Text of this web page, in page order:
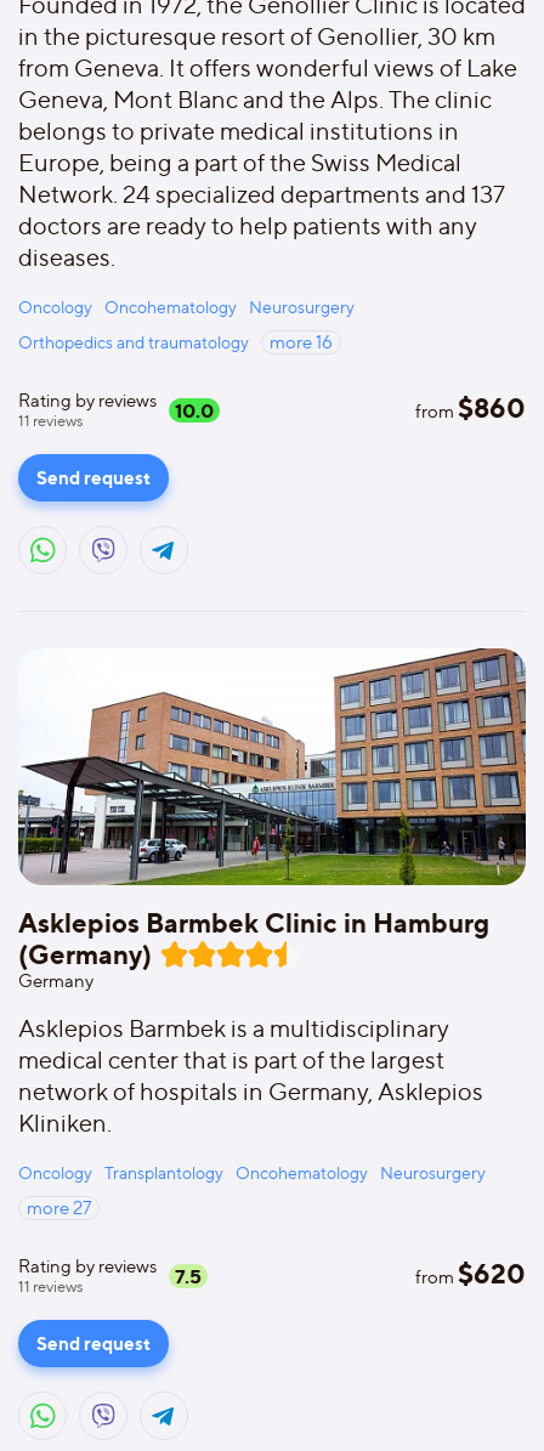
in the picturesque resort of Genollier, 30 km
from Geneva. It offers wonderful views of Lake
Geneva, Mont Blanc and the Alps. The clinic
belongs to private medical institutions in
Europe, being a part of the Swiss Medical
Network. 24 specialized departments and 137
doctors are ready to help patients with any
diseases.
Oncology Oncohematology
Neurosurgery
Orthopedics and traumatology
more16
Rating by reviews
11 reviews 10.0 from $860
Send request
Asklepios Barmbek Clinic in Hamburg
(Germany)
Germany
Asklepios Barmbek is a multidisciplinary
medical center that is part of the largest
network of hospitals in Germany, Asklepios
Kliniken.
Oncology Transplantology Oncohematology Neurosurgery
more27
Rating by reviews
11 reviews 7.5 from $620
Send request